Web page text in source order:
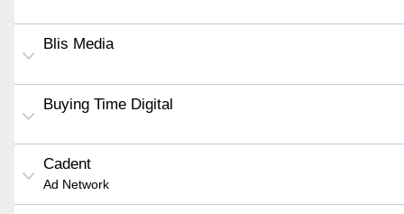
Blis Media
Buying Time Digital
Cadent
Ad Network